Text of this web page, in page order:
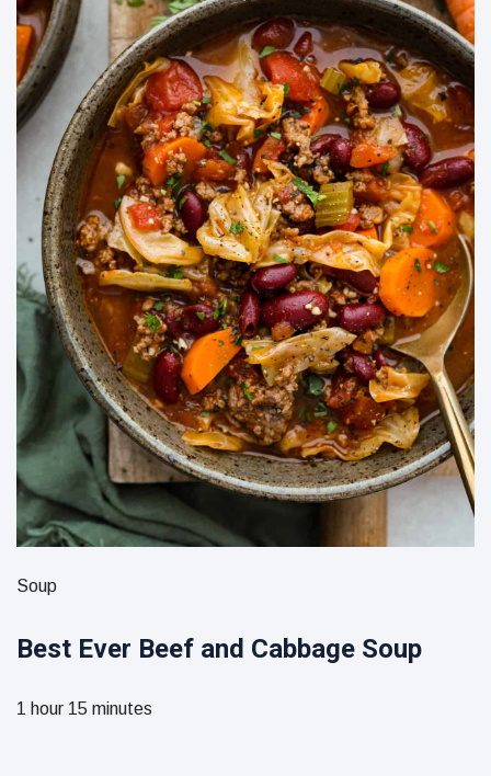
Soup
Best Ever Beef and Cabbage Soup
1 hour 15 minutes